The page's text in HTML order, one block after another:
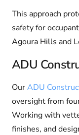
This approach
safety for
Agoura Hills and
ADU
OurADU
oversight from
Working with
finishes, and